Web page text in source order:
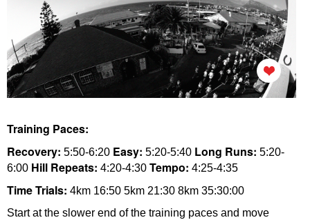
Training Paces:
Recovery: 5:50-6:20 Easy: 5:20-5:40 Long Runs: 5:20-
6:00 Hill Repeats: 4:20-4:30 Tempo: 4:25-4:35
Time Trials: 4km 16:50 5km 21:30 8km 35:30:00
Start at the slower end of the training paces and move